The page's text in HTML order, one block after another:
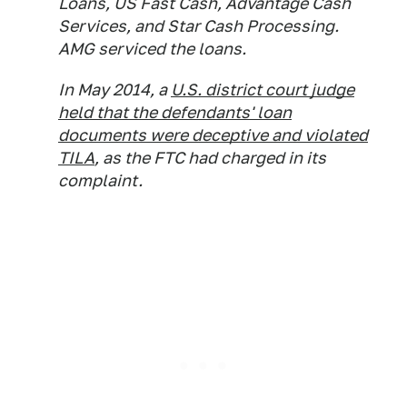
Services, and Star Cash Processing.
AMG serviced the loans.
In May 2014, a U.S. district court judge
held that the defendants' loan
documents were deceptive and violated
TILA, as the FTC had charged in its
complaint.